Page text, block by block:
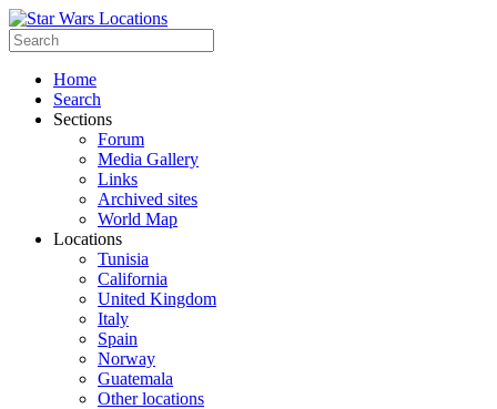
Home
Search
Sections
Forum
Media Gallery
Links
Archived sites
World Map
Locations
Tunisia
California
United Kingdom
Italy
Spain
Norway
Guatemala
Other locations